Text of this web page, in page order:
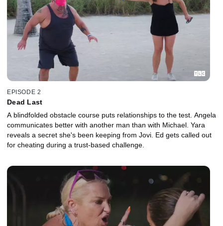
EPISODE 2
Dead Last
A blindfolded obstacle course puts relationships to the test. Angela
communicates better with another man than with Michael. Yara
reveals a secret she's been keeping from Jovi. Ed gets called out
for cheating during a trust-based challenge.